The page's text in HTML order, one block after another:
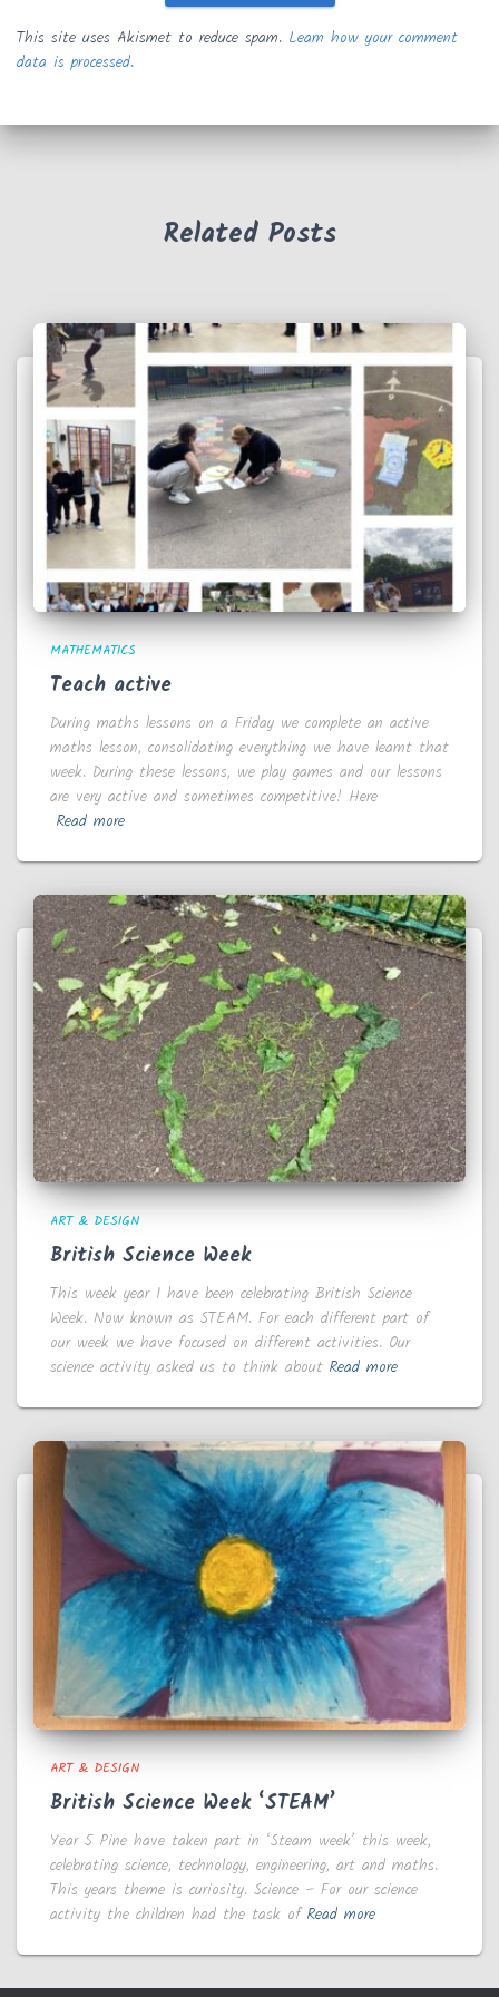
This site uses Akismet to reduce spam. Learn how your comment
data is processed.
Related Posts
MATHEMATICS
Teach active
During maths lessons on a Friday we complete an active
maths lesson, consolidating everything we have learnt that
week. During these lessons, we play games and our lessons
are very active and sometimes competitive! Here
Read more
ART & DESIGN
British Science Week
This week year 1 have been celebrating British Science
Week. Now known as STEAM. For each different part of
our week we have focused on different activities. Our
science activity asked us to think about Read more
ART & DESIGN
British Science Week ‘STEAM’
Year 5 Pine have taken part in ‘Steam week’ this week,
celebrating science, technology, engineering, art and maths.
This years theme is curiosity. Science – For our science
activity the children had the task of Read more